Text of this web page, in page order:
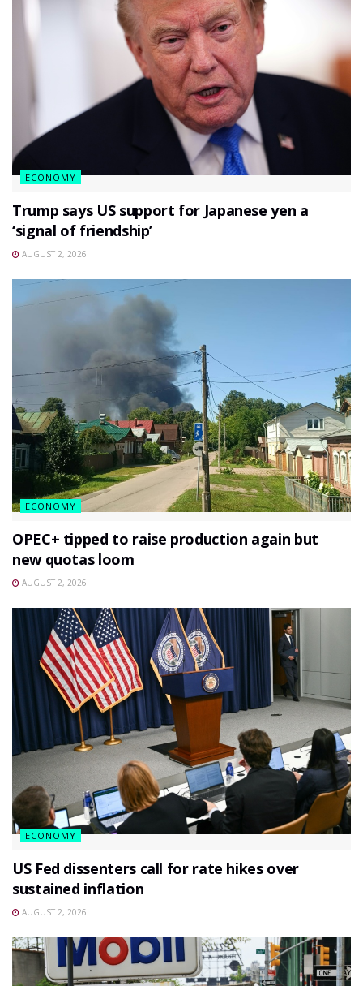
ECONOMY
Trump says US support for Japanese yen a
‘signal of friendship’
AUGUST 2, 2026
ECONOMY
OPEC+ tipped to raise production again but
new quotas loom
AUGUST 2, 2026
ECONOMY
US Fed dissenters call for rate hikes over
sustained inflation
AUGUST 2, 2026